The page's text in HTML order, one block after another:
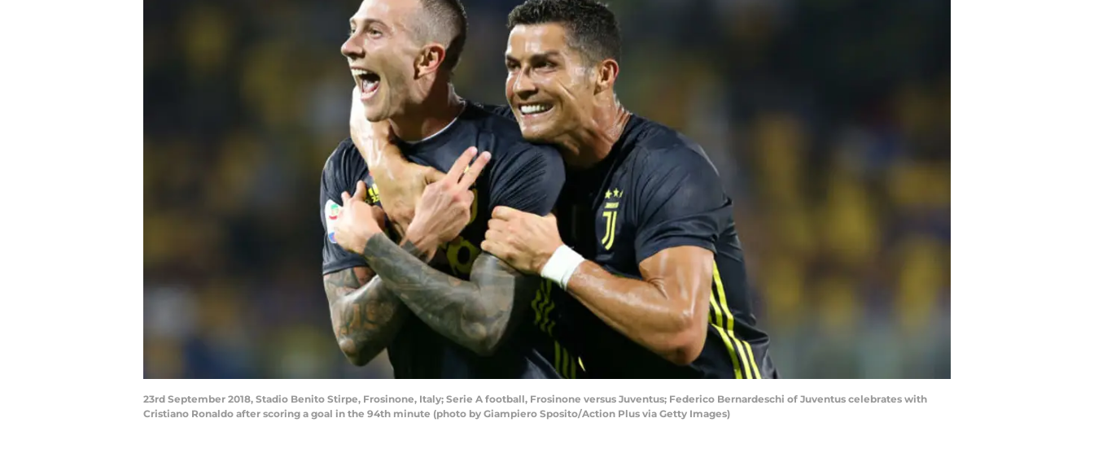
23rd September 2018, Stadio Benito Stirpe, Frosinone, Italy; Serie A football, Frosinone versus Juventus; Federico Bernardeschi of Juventus celebrates with
Cristiano Ronaldo after scoring a goal in the 94th minute (photo by Giampiero Sposito/Action Plus via Getty Images)